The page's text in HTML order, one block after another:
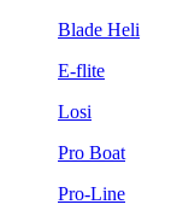
Blade Heli
E-flite
Losi
Pro Boat
Pro-Line